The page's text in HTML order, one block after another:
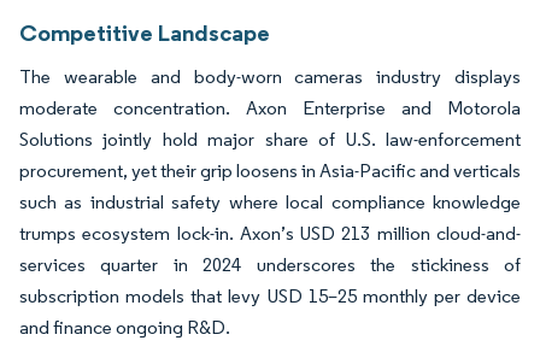
Competitive Landscape
The wearable and body-worn cameras industry displays
moderate concentration. Axon Enterprise and Motorola
Solutions jointly hold major share of U.S. law-enforcement
procurement, yet their grip loosens in Asia-Pacific and verticals
such as industrial safety where local compliance knowledge
trumps ecosystem lock-in. Axon’s USD 213 million cloud-and-
services quarter in 2024 underscores the stickiness of
subscription models that levy USD 15–25 monthly per device
and finance ongoing R&D.